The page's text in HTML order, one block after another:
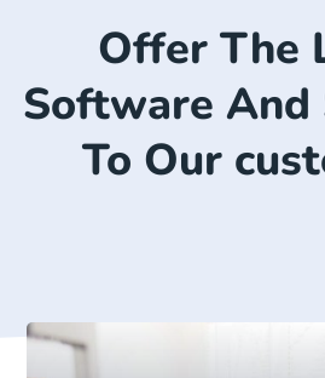
Offer The
Software
To Our